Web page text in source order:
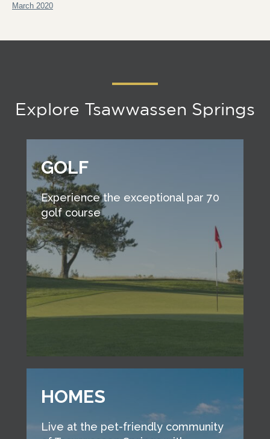
March 2020
Explore Tsawwassen Springs
GOLF
Experience the exceptional par 70
golf course
HOMES
Live at the pet-friendly community